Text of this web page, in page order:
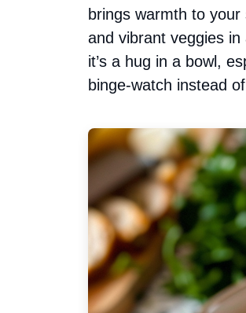
brings warmth to
and vibrant veggies
it’s a hug in a bowl,
binge-watch instead